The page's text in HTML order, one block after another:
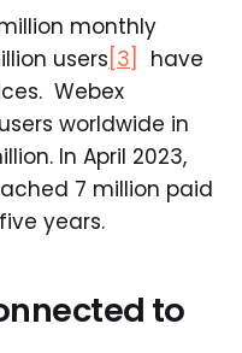
monthly
users [3]
have
Webex
worldwide in
In April 2023,
7 million paid
years.
to